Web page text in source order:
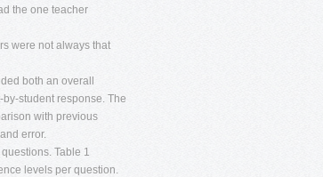
the one teacher
were not always that
both an overall
student response. The
with previous
error.
Table 1
levels per question.